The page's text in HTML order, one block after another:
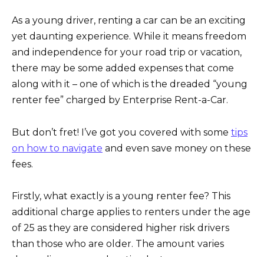
As a young driver, renting a car can be an exciting
yet daunting experience. While it means freedom
and independence for your road trip or vacation,
there may be some added expenses that come
along with it – one of which is the dreaded “young
renter fee” charged by Enterprise Rent-a-Car.
But don’t fret! I’ve got you covered with some tips
on how to navigate and even save money on these
fees.
Firstly, what exactly is a young renter fee? This
additional charge applies to renters under the age
of 25 as they are considered higher risk drivers
than those who are older. The amount varies